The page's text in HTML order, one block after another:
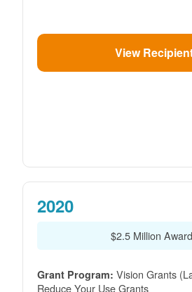
View
2020
$2.5 Million
Grant Program: Vision Grants
Reduce Your Use Grants